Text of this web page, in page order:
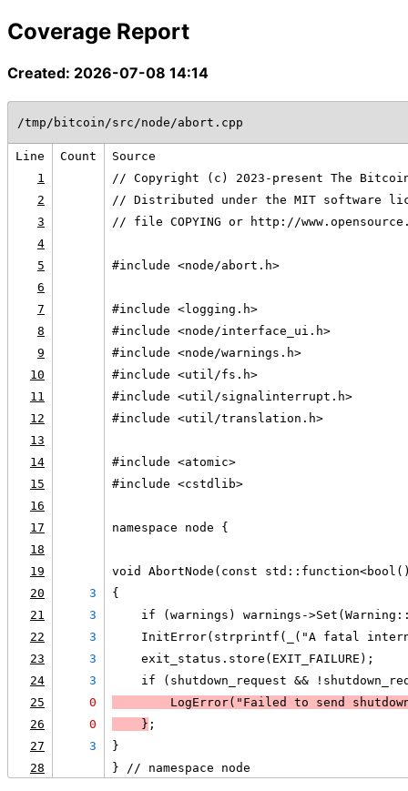
Coverage Report
Created: 2026-07-08 14:14
/tmp/bitcoin/src/node/abort.cpp
Line Count
Source
1
// Copyright (c) 2023-present The
2
// Distributed under the MIT software
3
// file COPYING or http://
4
5
#include <node/abort.h>
6
7
#include <logging.h>
8
#include <node/interface_ui.h>
9
#include <node/warnings.h>
10
#include <util/fs.h>
11
#include <util/signalinterrupt.h>
12
#include <util/translation.h>
13
14
#include <atomic>
15
#include <cstdlib>
16
17
namespace node {
18
19
void AbortNode(const
20
3
{
21
3
if (warnings) warnings-
22
3
InitError(strprintf(_("A fatal
23
3
    exit_status.store(EXIT_FAILURE);
24
3
if (shutdown_request &&
25
0 LogError("Failed to send
26
0
    }
;
27
3
}
28
} // namespace node